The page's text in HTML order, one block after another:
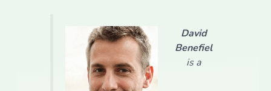
David
Benefiel
is a